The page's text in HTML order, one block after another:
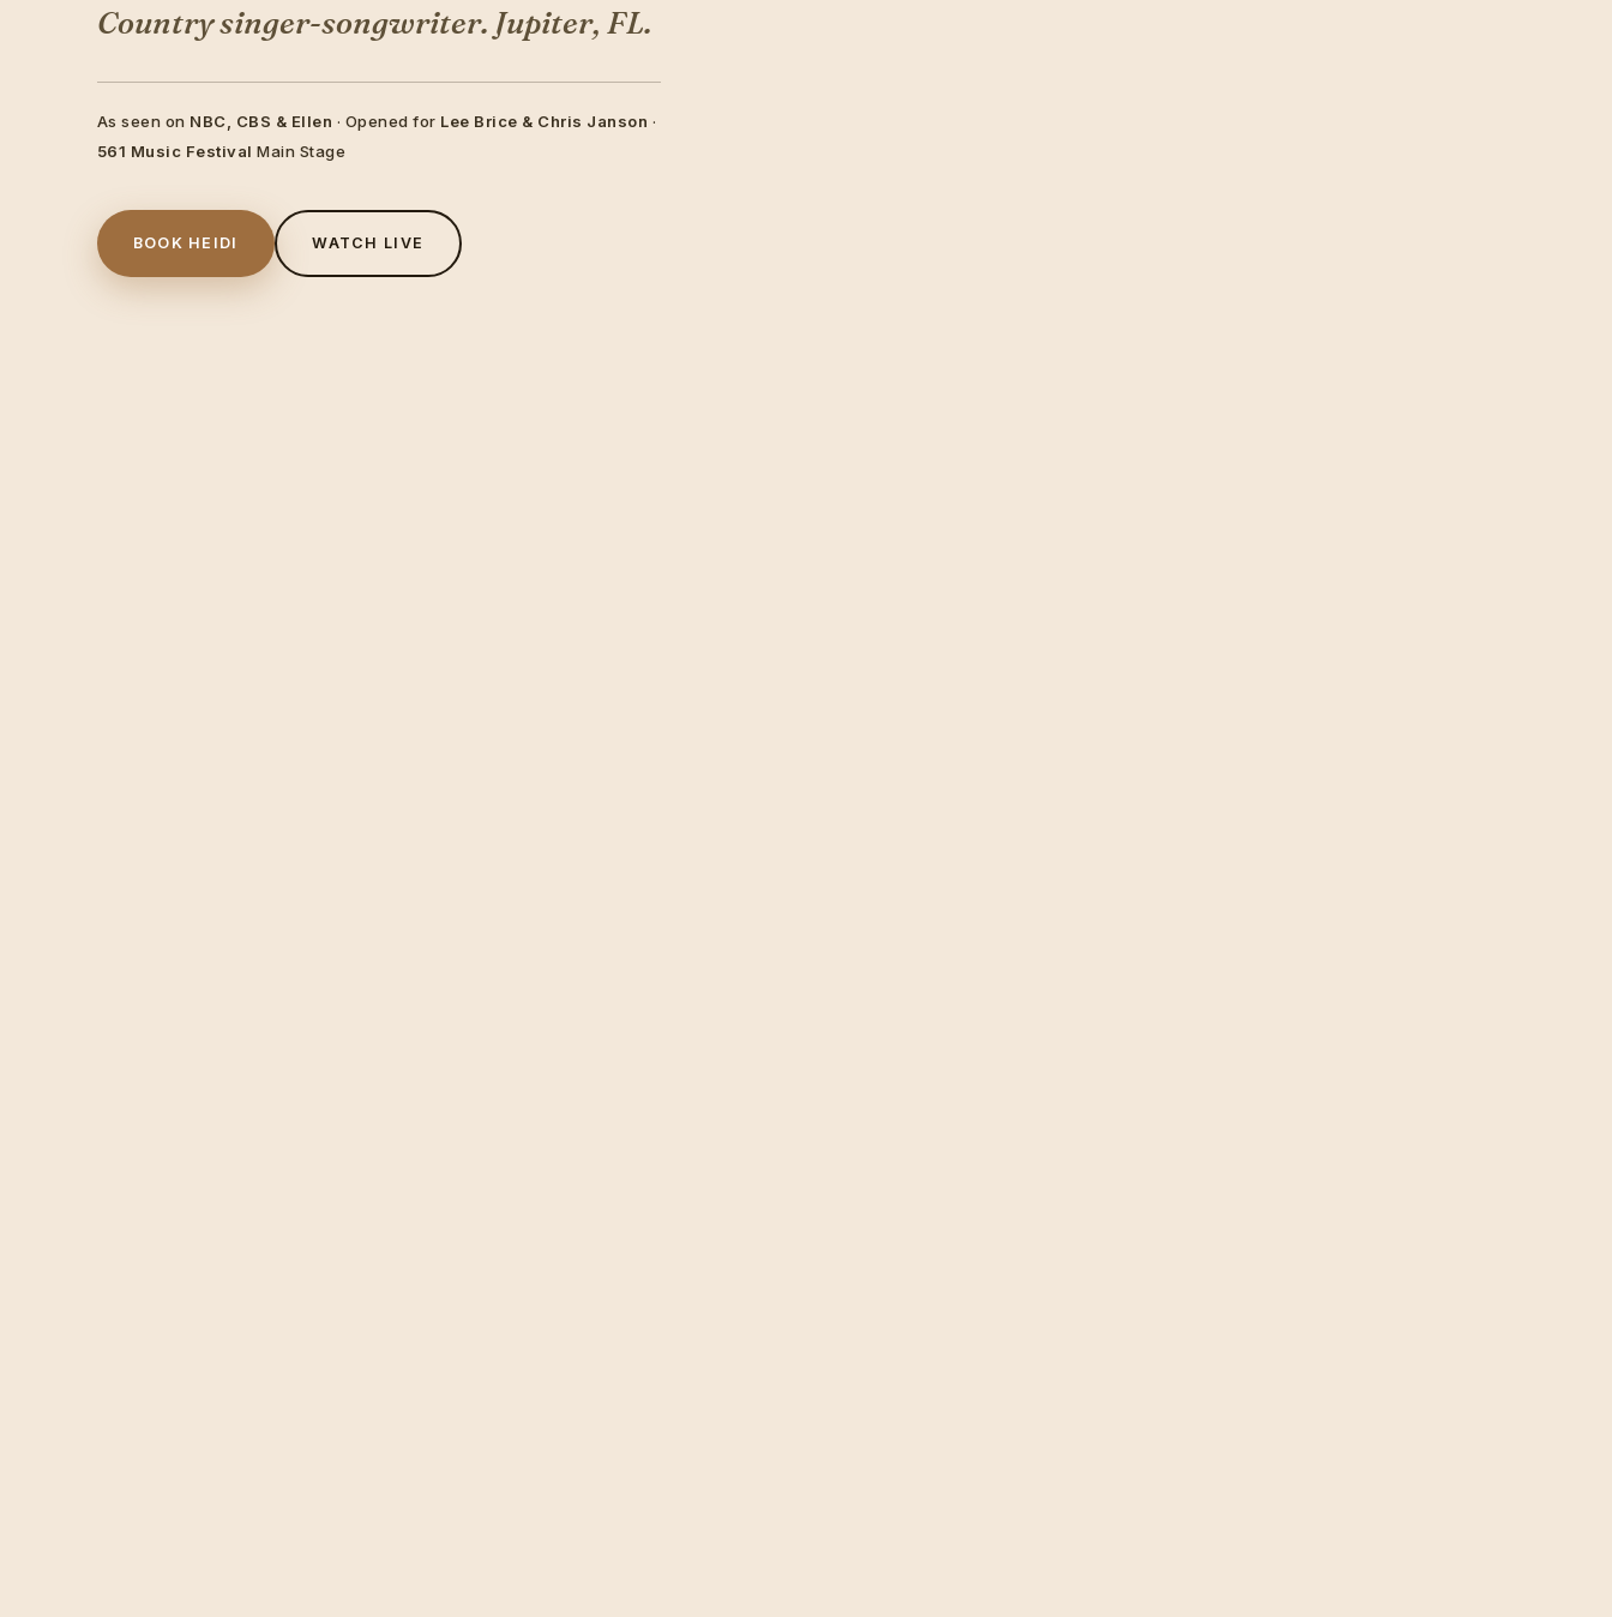
Country singer-songwriter. Jupiter, FL.
As seen on NBC, CBS & Ellen · Opened for Lee Brice & Chris Janson ·
561 Music Festival Main Stage
BOOK HEIDI WATCH LIVE